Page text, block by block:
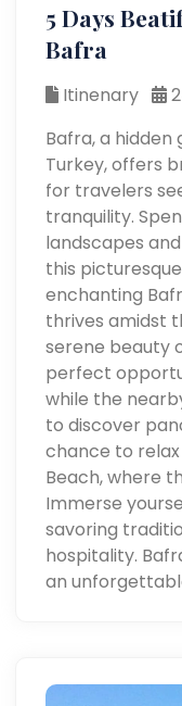
5 Days
Bafra
Itinenary
Bafra, a hidden
Turkey, offers
for travelers
tranquility.
landscapes
this
enchanting
thrives amidst
serene beauty
perfect
while the
to discover
chance to
Beach, where
Immerse
savoring
hospitality.
an